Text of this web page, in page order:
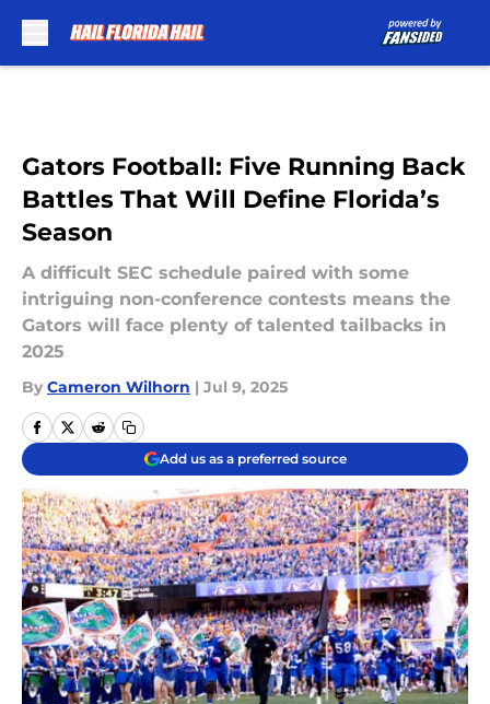
Gators Football: Five Running Back
Battles That Will Define Florida’s
Season
A difficult SEC schedule paired with some
intriguing non-conference contests means the
Gators will face plenty of talented tailbacks in
2025
By Cameron Wilhorn | Jul 9, 2025
Add us as a preferred source